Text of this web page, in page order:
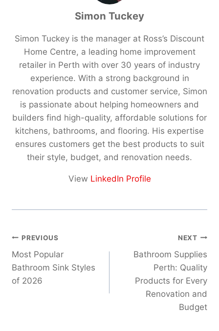
Simon Tuckey
Simon Tuckey is the manager at Ross’s Discount
Home Centre, a leading home improvement
retailer in Perth with over 30 years of industry
experience. With a strong background in
renovation products and customer service, Simon
is passionate about helping homeowners and
builders find high-quality, affordable solutions for
kitchens, bathrooms, and flooring. His expertise
ensures customers get the best products to suit
their style, budget, and renovation needs.
View LinkedIn Profile
Post
navigation
PREVIOUS
Most Popular
Bathroom Sink Styles
of 2026
NEXT
Bathroom Supplies
Perth: Quality
Products for Every
Renovation and
Budget